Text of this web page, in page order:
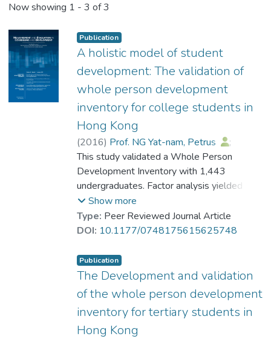
Now showing 1 - 3 of 3
Publication
A holistic model of student
development: The validation of
whole person development
inventory for college students in
Hong Kong
(2016) Prof. NG Yat-nam, Petrus
;
Su, Xiqing Susan
; Lai, Gina
;
Chan, Dennis
;Ho, Eddie
;
Chan, Vivien
; Leung, Heidi
Kwan, Vicki
This study validated a Whole Person
Development Inventory with 1,443
undergraduates. Factor analysis yielded 15
factors, namely, Intellectual-Capacity,
Physical-Fitness, Health-Maintenance,
Career-Preparation, Leadership, Emotional-
Responsibility, Cultural-Engagement,
Family-Relationship, Peer-Relationship,
Community-Care, Art-Appreciation, Moral-
Commitment, and Spiritual-Quest. The
Inventory has demonstrated satisfactory
model fit with high internal reliability (α =
Show more
Type: Peer Reviewed Journal Article
DOI: 10.1177/0748175615625748
Publication
The Development and validation
of the whole person development
inventory for tertiary students in
Hong Kong